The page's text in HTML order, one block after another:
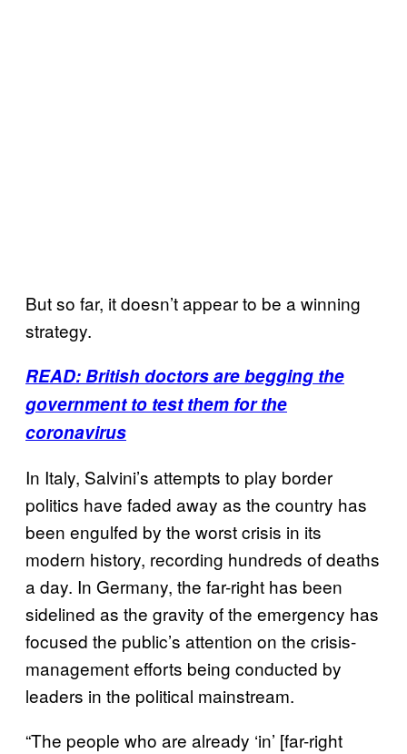
But so far, it doesn’t appear to be a winning
strategy.
READ: British doctors are begging the
government to test them for the
coronavirus
In Italy, Salvini’s attempts to play border
politics have faded away as the country has
been engulfed by the worst crisis in its
modern history, recording hundreds of deaths
a day. In Germany, the far-right has been
sidelined as the gravity of the emergency has
focused the public’s attention on the crisis-
management efforts being conducted by
leaders in the political mainstream.
“The people who are already ‘in’ [far-right